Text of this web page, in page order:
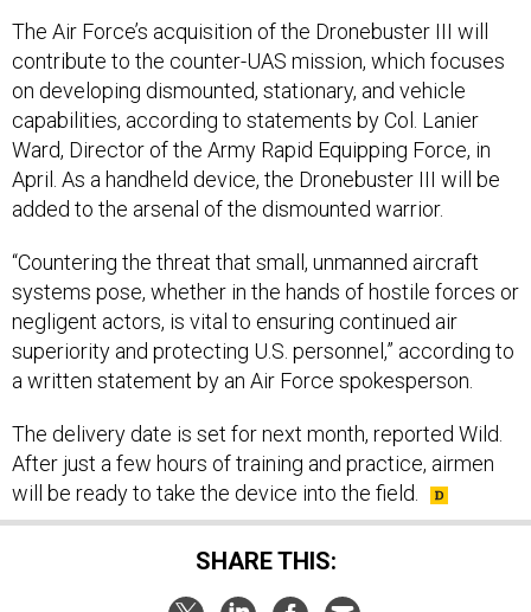
The Air Force’s acquisition of the Dronebuster III will
contribute to the counter-UAS mission, which focuses
on developing dismounted, stationary, and vehicle
capabilities, according to statements by Col. Lanier
Ward, Director of the Army Rapid Equipping Force, in
April. As a handheld device, the Dronebuster III will be
added to the arsenal of the dismounted warrior.
“Countering the threat that small, unmanned aircraft
systems pose, whether in the hands of hostile forces or
negligent actors, is vital to ensuring continued air
superiority and protecting U.S. personnel,” according to
a written statement by an Air Force spokesperson.
The delivery date is set for next month, reported Wild.
After just a few hours of training and practice, airmen
will be ready to take the device into the field.
SHARE THIS: